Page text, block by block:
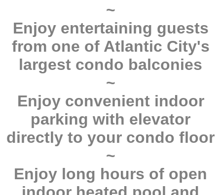
~
Enjoy entertaining guests
from one of Atlantic City's
largest condo balconies
~
Enjoy convenient indoor
parking with elevator
directly to your condo floor
~
Enjoy long hours of open